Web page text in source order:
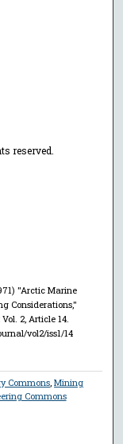
reserved.
"Arctic Marine
Considerations,"
Vol. 2, Article 14.
vol2/iss1/14
Commons,Mining
Commons